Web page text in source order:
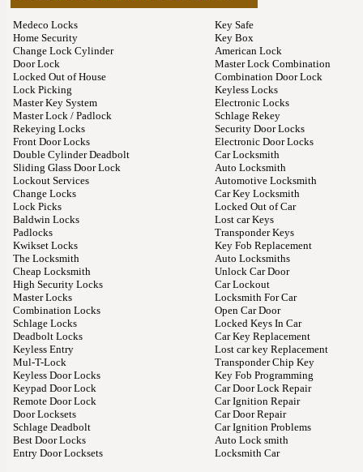
Medeco Locks
Home Security
Change Lock Cylinder
Door Lock
Locked Out of House
Lock Picking
Master Key System
Master Lock / Padlock
Rekeying Locks
Front Door Locks
Double Cylinder Deadbolt
Sliding Glass Door Lock
Lockout Services
Change Locks
Lock Picks
Baldwin Locks
Padlocks
Kwikset Locks
The Locksmith
Cheap Locksmith
High Security Locks
Master Locks
Combination Locks
Schlage Locks
Deadbolt Locks
Keyless Entry
Mul-T-Lock
Keyless Door Locks
Keypad Door Lock
Remote Door Lock
Door Locksets
Schlage Deadbolt
Best Door Locks
Entry Door Locksets
Key Safe
Key Box
American Lock
Master Lock Combination
Combination Door Lock
Keyless Locks
Electronic Locks
Schlage Rekey
Security Door Locks
Electronic Door Locks
Car Locksmith
Auto Locksmith
Automotive Locksmith
Car Key Locksmith
Locked Out of Car
Lost car Keys
Transponder Keys
Key Fob Replacement
Auto Locksmiths
Unlock Car Door
Car Lockout
Locksmith For Car
Open Car Door
Locked Keys In Car
Car Key Replacement
Lost car key Replacement
Transponder Chip Key
Key Fob Programming
Car Door Lock Repair
Car Ignition Repair
Car Door Repair
Car Ignition Problems
Auto Lock smith
Locksmith Car